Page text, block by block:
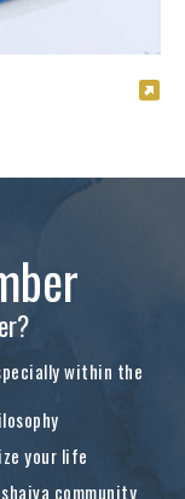
within the
your life
community